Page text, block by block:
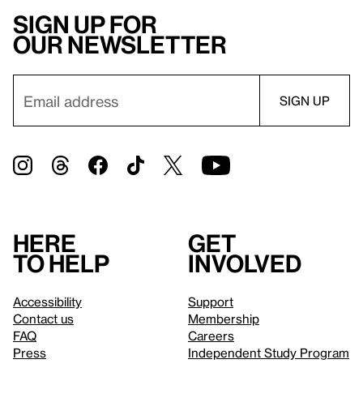
Sign up for
our newsletter
Here
to help
Accessibility
Contact us
FAQ
Press
Get
involved
Support
Membership
Careers
Independent Study Program